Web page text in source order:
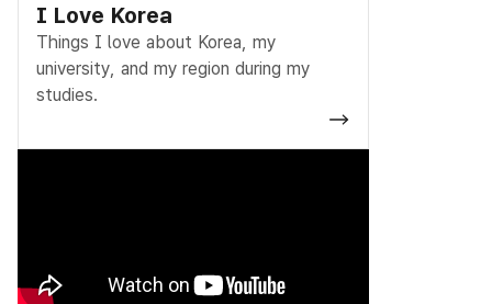
I Love Korea
Things I love about Korea, my
university, and my region during my
studies.